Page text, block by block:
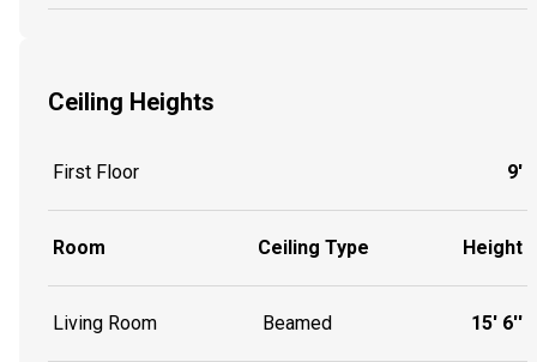
Ceiling Heights
First Floor 9'
Room Ceiling Type Height
Living Room Beamed 15' 6''